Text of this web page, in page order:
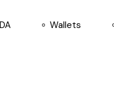
Wallets